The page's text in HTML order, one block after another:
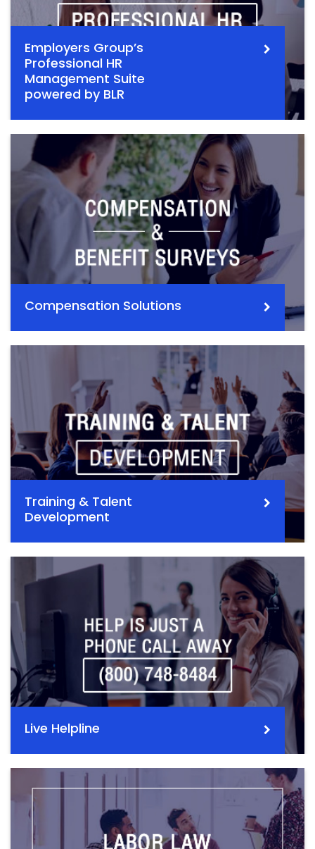
Employers Group’s
Professional HR
Management Suite
powered by BLR
Compensation Solutions
Training & Talent
Development
Live Helpline